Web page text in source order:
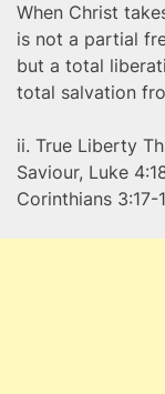
When Christ
is not a partial
but a total
total salvation
ii. True Liberty
Saviour, Luke
Corinthians 3:17-